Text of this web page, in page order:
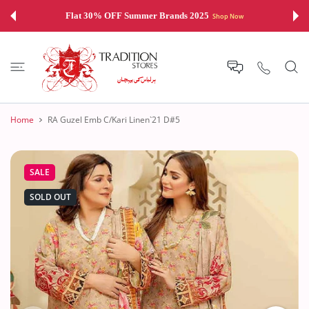
Flat 30% OFF Summer Brands 2025 Shop Now
Home RA Guzel Emb C/Kari Linen`21 D#5
SALE
SOLD OUT